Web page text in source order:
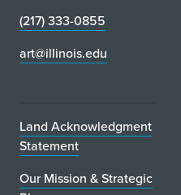
(217) 333-0855
art@illinois.edu
Land Acknowledgment
Statement
Our Mission & Strategic